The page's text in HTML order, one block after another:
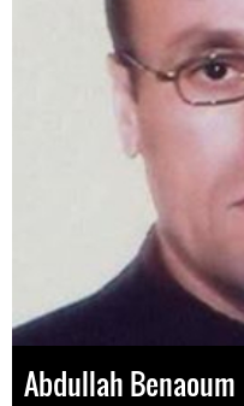
Abdullah Benaoum